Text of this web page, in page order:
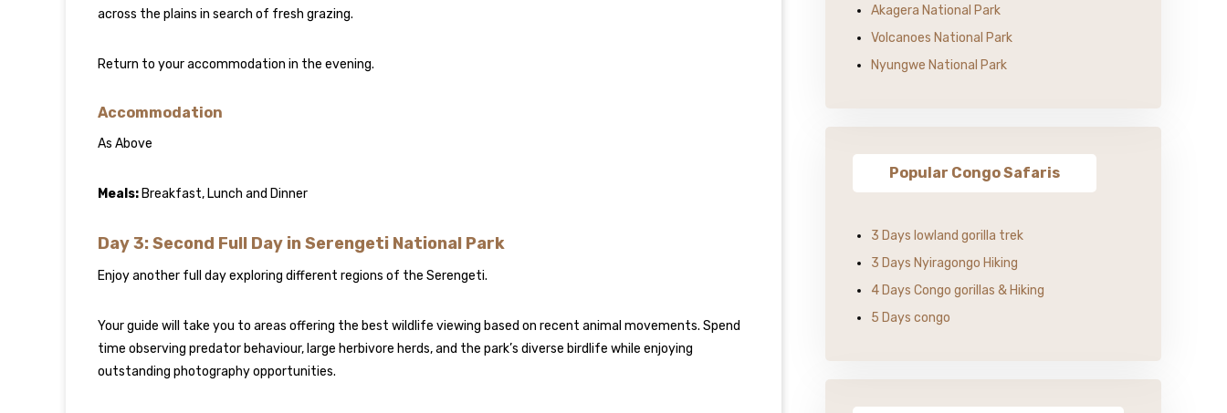
across the plains in search of fresh grazing.
Return to your accommodation in the evening.
Accommodation
As Above
Meals: Breakfast, Lunch and Dinner
Day 3: Second Full Day in Serengeti National Park
Enjoy another full day exploring different regions of the Serengeti.
Your guide will take you to areas offering the best wildlife viewing based on recent animal movements. Spend
time observing predator behaviour, large herbivore herds, and the park’s diverse birdlife while enjoying
outstanding photography opportunities.
Akagera National Park
Volcanoes National Park
Nyungwe National Park
Popular Congo Safaris
3 Days lowland gorilla trek
3 Days Nyiragongo Hiking
4 Days Congo gorillas & Hiking
5 Days congo